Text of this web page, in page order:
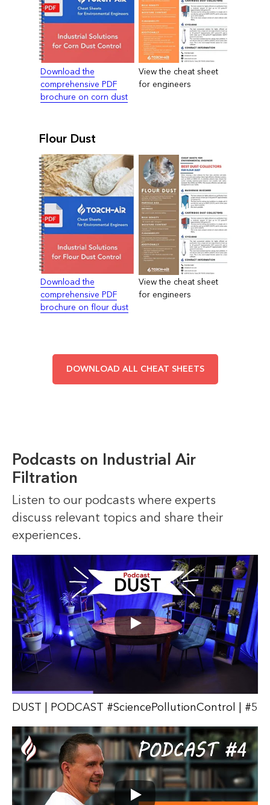
Download the
comprehensive PDF
brochure on corn dust
View the cheat sheet
for engineers
View the cheat sheet
for engineers
Flour Dust
Download the
comprehensive PDF
brochure on flour dust
DOWNLOAD ALL CHEAT SHEETS
Podcasts on Industrial Air
Filtration
Listen to our podcasts where experts
discuss relevant topics and share their
experiences.
DUST | PODCAST #SciencePollutionControl | #5